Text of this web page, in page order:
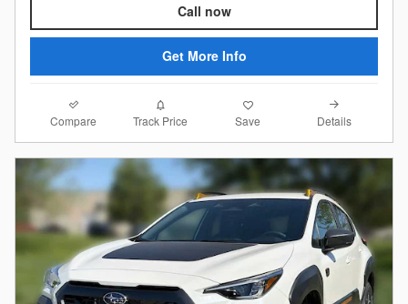
Call now
Get More Info
Compare Track Price Save Details